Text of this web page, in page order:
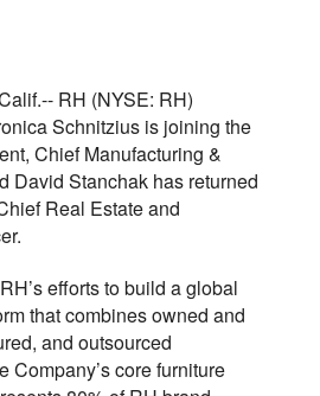
RH (NYSE: RH)
Schnitzius is joining the
Chief Manufacturing &
David Stanchak has returned
Real Estate and
efforts to build a global
that combines owned and
and outsourced
Company’s core furniture